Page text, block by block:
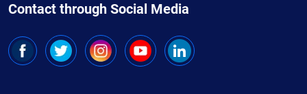
Contact through Social Media